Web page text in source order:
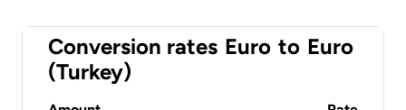
Conversion rates Euro to Euro
(Turkey)